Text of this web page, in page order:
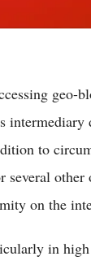
geo-
to
several
on the
in